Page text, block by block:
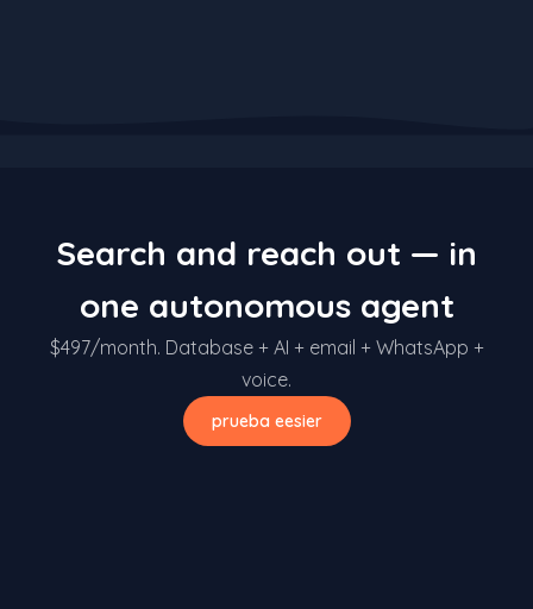
Search and reach out — in
one autonomous agent
$497/month. Database + AI + email + WhatsApp +
voice.
prueba eesier